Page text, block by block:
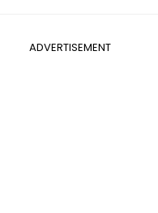
ADVERTISEMENT